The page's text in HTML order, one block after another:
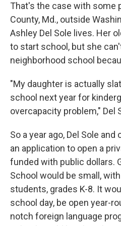
That's the case with some
County, Md., outside
Ashley Del Sole lives. Her
to start school, but she
neighborhood school
"My daughter is actually
school next year for
overcapacity problem," Del
So a year ago, Del Sole
an application to open a
funded with public dollars.
School would be small,
students, grades K-8. It
school day, be open year-
notch foreign language